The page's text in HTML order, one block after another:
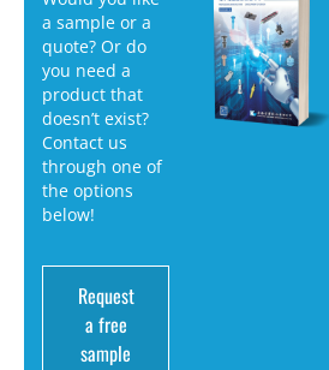
a sample or a
quote? Or do
you need a
product that
doesn’t exist?
Contact us
through one of
the options
below!
Request
a free
sample